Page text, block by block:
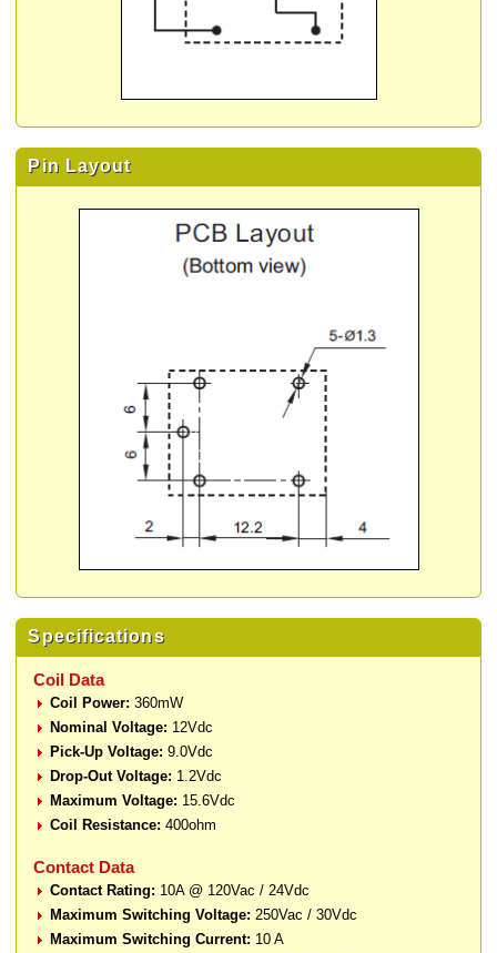
Pin Layout
Specifications
Coil Data
Coil Power: 360mW
Nominal Voltage: 12Vdc
Pick-Up Voltage: 9.0Vdc
Drop-Out Voltage: 1.2Vdc
Maximum Voltage: 15.6Vdc
Coil Resistance: 400ohm
Contact Data
Contact Rating: 10A @ 120Vac / 24Vdc
Maximum Switching Voltage: 250Vac / 30Vdc
Maximum Switching Current: 10 A